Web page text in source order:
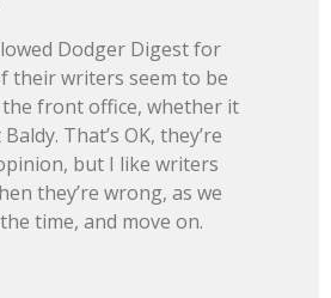
Dodger Digest for
their writers seem to be
front office, whether it
That’s OK, they’re
but I like writers
they’re wrong, as we
time, and move on.